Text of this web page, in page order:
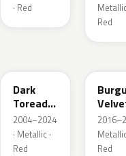
· Red
Red
Dark
Toreador
Red
Pearl
2004–2024
· Metallic ·
Red
Pearl
Red